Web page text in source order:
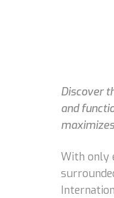
Discover
and
With only